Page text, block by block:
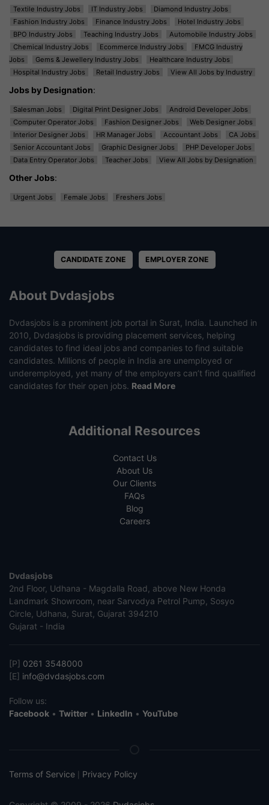
Textile Industry Jobs IT Industry Jobs
Diamond Industry Jobs
Fashion Industry Jobs
Finance Industry Jobs
Hotel Industry Jobs
BPO Industry Jobs
Teaching Industry Jobs
Automobile Industry Jobs
Chemical Industry Jobs
Ecommerce Industry Jobs
FMCG Industry
Jobs
Gems & Jewellery Industry Jobs
Healthcare Industry Jobs
Hospital Industry Jobs
Retail Industry Jobs View All Jobs by Industry
Jobs by Designation:
Salesman Jobs Digital Print Designer Jobs
Android Developer Jobs
Computer Operator Jobs
Fashion Designer Jobs
Web Designer Jobs
Interior Designer Jobs
HR Manager Jobs Accountant Jobs
CA Jobs
Senior Accountant Jobs
Graphic Designer Jobs
PHP Developer Jobs
Data Entry Operator Jobs
Teacher Jobs View All Jobs by Designation
Other Jobs:
Urgent Jobs Female Jobs Freshers Jobs
CANDIDATE ZONE EMPLOYER ZONE
About Dvdasjobs
Dvdasjobs is a prominent job portal in Surat, India. Launched in
2010, Dvdasjobs is providing placement services, helping
candidates to find ideal jobs and companies to find suitable
candidates. Millions of people in India are unemployed or
underemployed, yet many of the employers can’t find qualified
candidates for their open jobs. Read More
Additional Resources
Contact Us
About Us
Our Clients
FAQs
Blog
Careers
Dvdasjobs
2nd Floor, Udhana - Magdalla Road, above New Honda
Landmark Showroom, near Sarvodya Petrol Pump, Sosyo
Circle, Udhana, Surat, Gujarat 394210
Gujarat - India
[P] 0261 3548000
[E] info@dvdasjobs.com
Follow us:
Facebook • Twitter • LinkedIn • YouTube
Terms of Service Privacy Policy